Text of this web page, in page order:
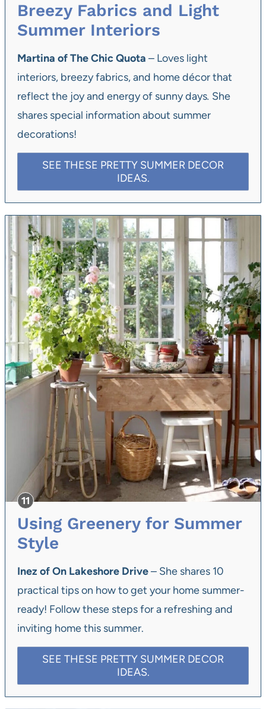
Breezy Fabrics and Light
Summer Interiors
Martina of The Chic Quota – Loves light
interiors, breezy fabrics, and home décor that
reflect the joy and energy of sunny days. She
shares special information about summer
decorations!
SEE THESE PRETTY SUMMER DECOR
IDEAS.
Using Greenery for Summer
Style
Inez of On Lakeshore Drive– She shares 10
practical tips on how to get your home summer-
ready! Follow these steps for a refreshing and
inviting home this summer.
SEE THESE PRETTY SUMMER DECOR
IDEAS.